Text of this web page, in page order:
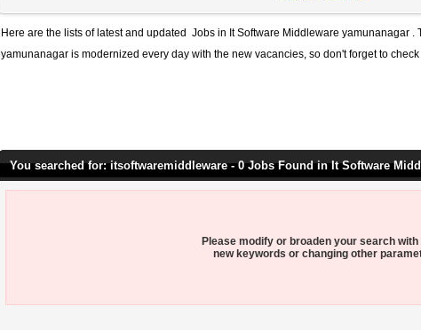
Here are the lists of latest and updated Jobs in It Software Middleware yamunanagar .
yamunanagar is modernized every day with the new vacancies, so don't forget to
You searched for: itsoftwaremiddleware - 0 Jobs Found in It Software
Please modify or broaden your search
new keywords or changing other